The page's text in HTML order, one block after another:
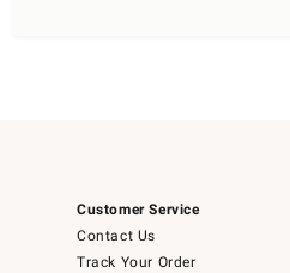
Customer Service
Contact Us
Track Your Order